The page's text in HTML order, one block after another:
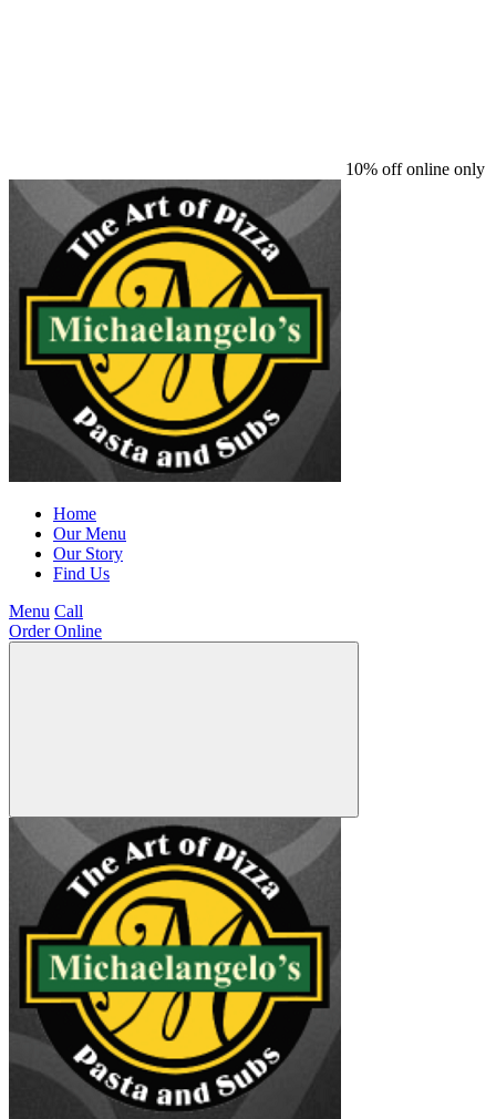
10% off online only
Home
Our Menu
Our Story
Find Us
Menu Call
Order Online